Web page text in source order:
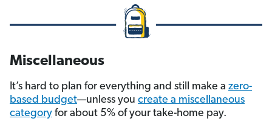
Miscellaneous
It’s hard to plan for everything and still make a zero-
based budget—unless you create a miscellaneous
category for about 5% of your take-home pay.